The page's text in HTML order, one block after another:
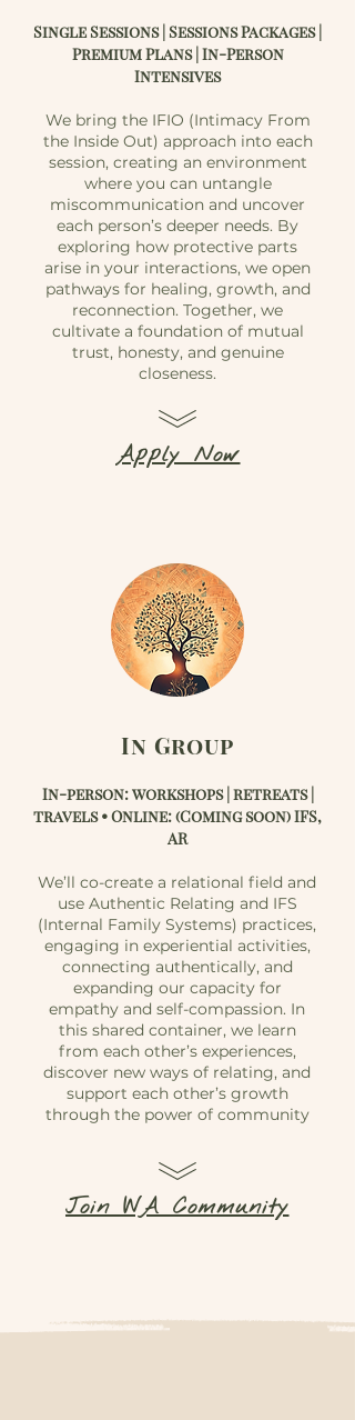
Single Sessions | Sessions Packages |
Premium Plans | In-Person
Intensives
We bring the IFIO (Intimacy From
the Inside Out) approach into each
session, creating an environment
where you can untangle
miscommunication and uncover
each person’s deeper needs. By
exploring how protective parts
arise in your interactions, we open
pathways for healing, growth, and
reconnection. Together, we
cultivate a foundation of mutual
trust, honesty, and genuine
closeness.
Apply Now
In Group
In-person: workshops | retreats |
travels • Online: (Coming soon) IFS,
AR
We’ll co-create a relational field and
use Authentic Relating and IFS
(Internal Family Systems) practices,
engaging in experiential activities,
connecting authentically, and
expanding our capacity for
empathy and self-compassion. In
this shared container, we learn
from each other’s experiences,
discover new ways of relating, and
support each other’s growth
through the power of community
Join WA Community